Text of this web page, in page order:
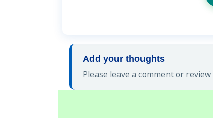
Add your thoughts
Please leave a comment or